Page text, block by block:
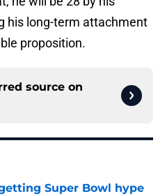
his long-term attachment
proposition.
source on
Super Bowl hype